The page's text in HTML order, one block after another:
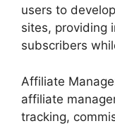
users to
sites, providing
subscribers
Affiliate
affiliate
tracking,